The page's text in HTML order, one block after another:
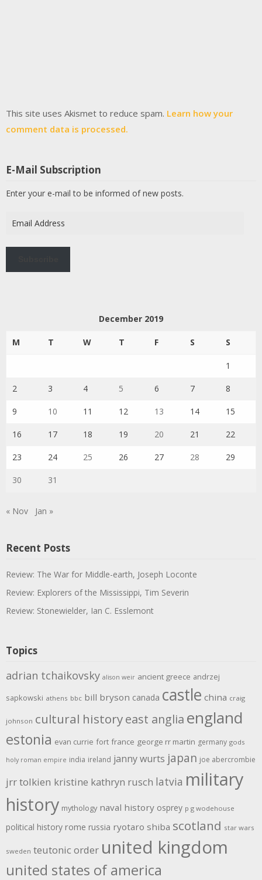
This site uses Akismet to reduce spam. Learn how your
comment data is processed.
E-Mail Subscription
Enter your e-mail to be informed of new posts.
Address
December 2019
M T W T F S S
1
2 3 4 5 6 7 8
9 10 11 12 13 14 15
16 17 18 19 20 21 22
23 24 25 26 27 28 29
30 31
« Nov Jan »
Recent Posts
Review: The War for Middle-earth, Joseph Loconte
Review: Explorers of the Mississippi, Tim Severin
Review: Stonewielder, Ian C. Esslemont
Topics
adrian tchaikovsky alison weir ancient greece andrzej
sapkowski athens bbc bill bryson canada castle china craig
johnson cultural historyeast anglia england
estonia evan currie fort france george rr martin germany gods
holy roman empire india ireland janny wurts japan joe abercrombie
jrr tolkien kristine kathryn rusch latvia military
history mythology naval history osprey p g wodehouse
political history rome russia ryotaro shiba scotland star wars
sweden teutonic order united kingdom
united states of america